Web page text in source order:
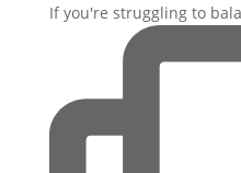
If you're struggling to